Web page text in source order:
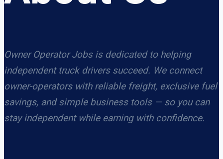
Owner Operator Jobs is dedicated to helping
independent truck drivers succeed. We connect
owner-operators with reliable freight, exclusive fuel
savings, and simple business tools — so you can
stay independent while earning with confidence.